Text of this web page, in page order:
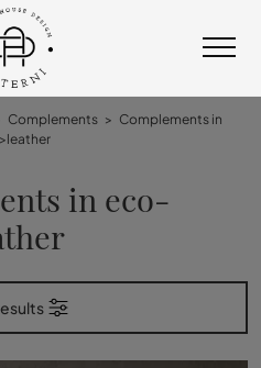
Complements > Complements in
in eco-